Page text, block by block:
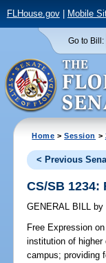
FLHouse.gov| Mobile
Go to Bill:
Home >Session >
< Previous
CS/SB
GENERAL BILL by
Free Expression
institution of
campus; providing